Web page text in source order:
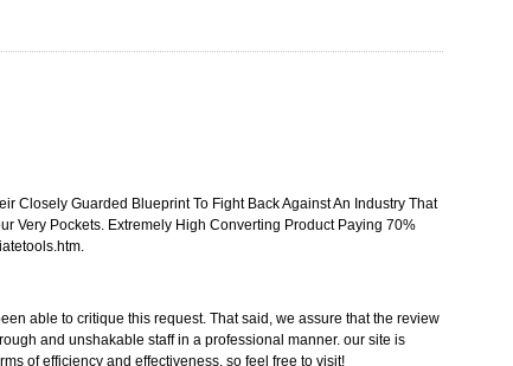
Closely Guarded Blueprint To Fight Back Against An Industry That
Very Pockets. Extremely High Converting Product Paying 70%
able to critique this request. That said, we assure that the review
and unshakable staff in a professional manner. our site is
of efficiency and effectiveness, so feel free to visit!